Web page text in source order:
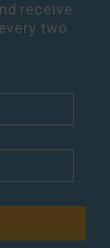
receive
two